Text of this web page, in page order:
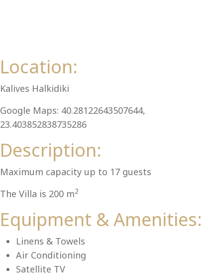
Location:
Kalives Halkidiki
Google Maps: 40.28122643507644,
23.403852838735286
Description:
Maximum capacity up to 17 guests
The Villa is 200 m2
Equipment & Amenities:
Linens & Towels
Air Conditioning
Satellite TV